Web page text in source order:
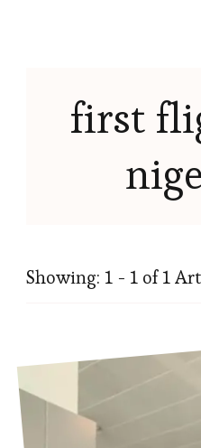
first
Showing: 1 - 1 of 1